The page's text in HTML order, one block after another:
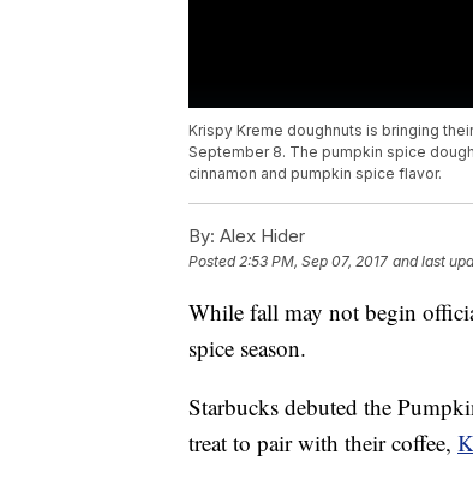
Krispy Kreme doughnuts is bringing
September 8. The pumpkin spice
cinnamon and pumpkin spice flavor.
By: Alex Hider
Posted2:53 PM, Sep 07, 2017 and last
While fall may not begin
spice season.
Starbucks debuted the
treat to pair with their coffee,